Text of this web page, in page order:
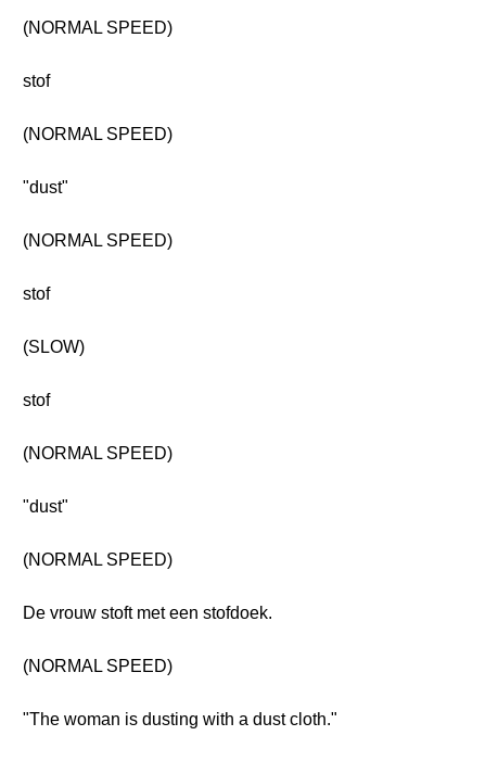
(NORMAL SPEED)
stof
(NORMAL SPEED)
"dust"
(NORMAL SPEED)
stof
(SLOW)
stof
(NORMAL SPEED)
"dust"
(NORMAL SPEED)
De vrouw stoft met een stofdoek.
(NORMAL SPEED)
"The woman is dusting with a dust cloth."